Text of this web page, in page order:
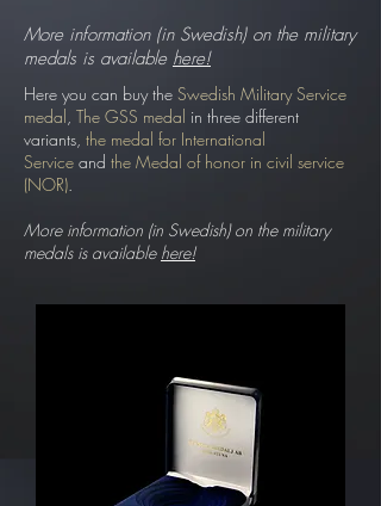
More information (in Swedish) on the military
medals is available here!
Here you can buy the Swedish Military Service
medal, The GSS medal in three different
variants, the medal for International
Service and the Medal of honor in civil service
(NOR).
More information (in Swedish) on the military
medals is available here!